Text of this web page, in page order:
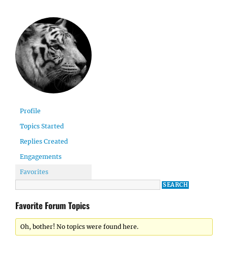
Profile
Topics Started
Replies Created
Engagements
Favorites
Favorite Forum Topics
Oh, bother! No topics were found here.